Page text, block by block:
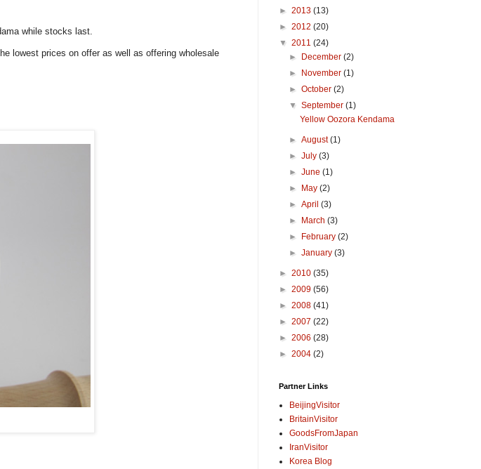
while stocks last.
lowest prices on offer as well as offering wholesale
► 2013 (13)
► 2012 (20)
▼ 2011 (24)
► December(2)
► November(1)
►October(2)
▼September(1)
Yellow Oozora Kendama
►August(1)
►July(3)
►June(1)
► May(2)
►April(3)
► March(3)
► February(2)
►January(3)
► 2010 (35)
► 2009 (56)
► 2008 (41)
► 2007 (22)
► 2006 (28)
► 2004 (2)
Partner Links
BeijingVisitor
BritainVisitor
GoodsFromJapan
IranVisitor
Korea Blog